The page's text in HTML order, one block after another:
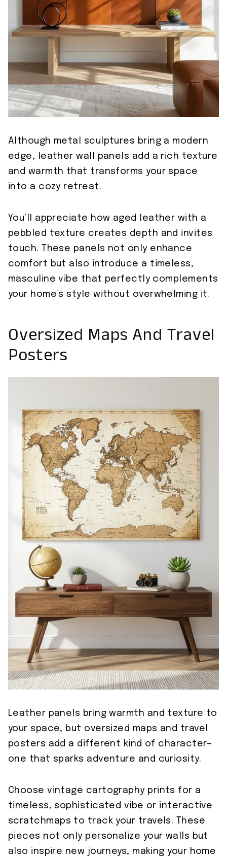
Although metal sculptures bring a modern
edge, leather wall panels add a rich texture
and warmth that transforms your space
into a cozy retreat.
You’ll appreciate how aged leather with a
pebbled texture creates depth and invites
touch. These panels not only enhance
comfort but also introduce a timeless,
masculine vibe that perfectly complements
your home’s style without overwhelming it.
Oversized Maps And Travel
Posters
Leather panels bring warmth and texture to
your space, but oversized maps and travel
posters add a different kind of character—
one that sparks adventure and curiosity.
Choose vintage cartography prints for a
timeless, sophisticated vibe or interactive
scratchmaps to track your travels. These
pieces not only personalize your walls but
also inspire new journeys, making your home